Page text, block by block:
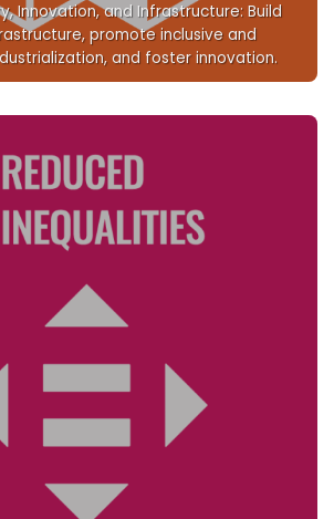
Innovation, and Infrastructure: Build
promote inclusive and
and foster innovation.